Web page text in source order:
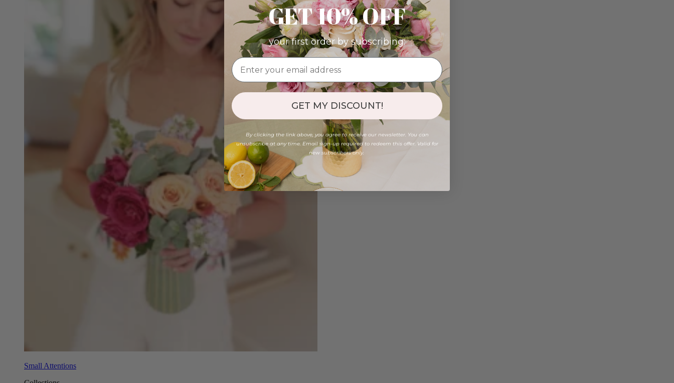
Small Attentions
GET 10% OFF
your first order by subscribing:
GET MY DISCOUNT!
By clicking the link above, you agree to receive our newsletter. You can
unsubscribe at any time. Email sign-up required to redeem this offer. Valid for
new subscribers only.